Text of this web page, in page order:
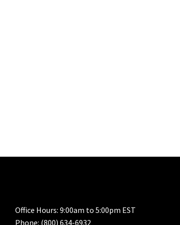
Office Hours: 9:00am to 5:00pm EST
Phone: (800) 634-6932